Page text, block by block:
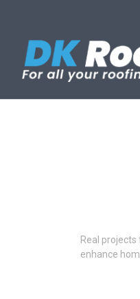
to
Real
enhance